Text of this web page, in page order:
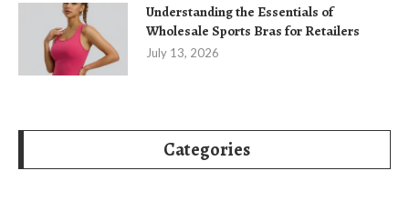
Understanding the Essentials of
Wholesale Sports Bras for Retailers
July 13, 2026
Categories